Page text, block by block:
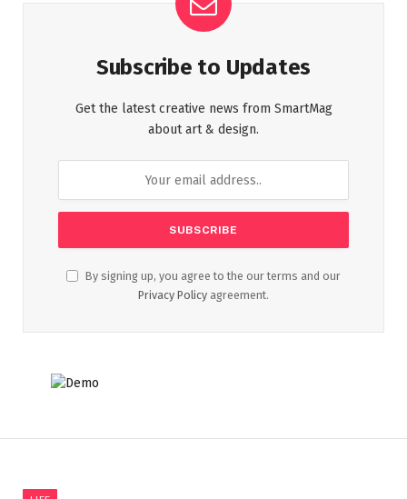
Subscribe to Updates
Get the latest creative news from SmartMag
about art & design.
By signing up, you agree to the our terms and our
Privacy Policy agreement.